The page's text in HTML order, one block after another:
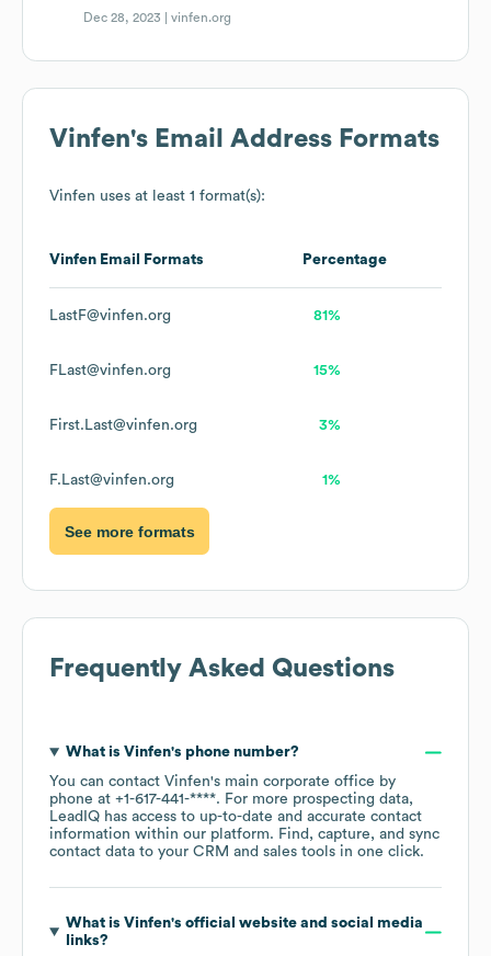
Dec 28, 2023 |vinfen.org
Vinfen's Email Address Formats
Vinfen uses at least 1 format(s):
Vinfen Email Formats Percentage
LastF@vinfen.org 81%
FLast@vinfen.org 15%
First.Last@vinfen.org 3%
F.Last@vinfen.org 1%
See more formats
Frequently Asked Questions
What is Vinfen's phone number?
You can contact Vinfen's main corporate office by
phone at +1-617-441-****. For more prospecting data,
LeadIQ has access to up-to-date and accurate contact
information within our platform. Find, capture, and sync
contact data to your CRM and sales tools in one click.
What is Vinfen's official website and social media
links?